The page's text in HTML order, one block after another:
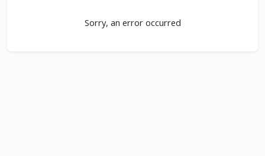
Sorry, an error occurred